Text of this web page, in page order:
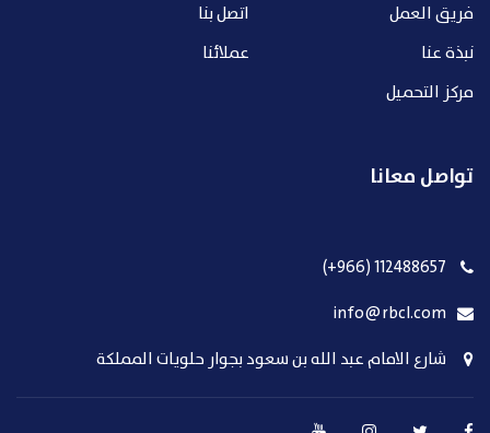
فريق العمل
اتصل بنا
نبذة عنا
عملائنا
مركز التحميل
تواصل معانا
112488657 (966+)
info@rbcl.com
شارع الامام عبد الله بن سعود بجوار حلويات المملكة